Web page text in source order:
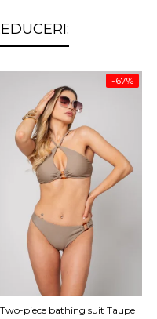
-67%
Two-piece bathing suit Taupe